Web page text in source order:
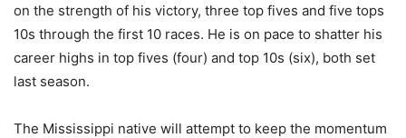
on the strength of his victory, three top fives and five tops
10s through the first 10 races. He is on pace to shatter his
career highs in top fives (four) and top 10s (six), both set
last season.
The Mississippi native will attempt to keep the momentum